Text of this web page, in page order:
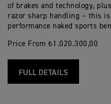
of brakes and technology,
razor sharp handling – this
performance naked sports
Price From ₺1.020.300,00
FULL DETAILS